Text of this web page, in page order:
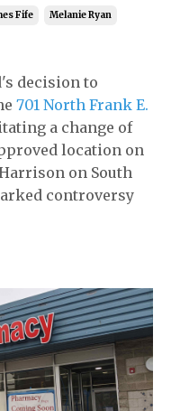
Fife Melanie Ryan
decision to
701 North Frank E.
a change of
location on
on South
controversy